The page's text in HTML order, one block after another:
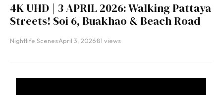
4K UHD | 3 APRIL 2026: Walking Pattaya
Streets! Soi 6, Buakhao & Beach Road
Nightlife Scenes·April 3, 2026·81 views